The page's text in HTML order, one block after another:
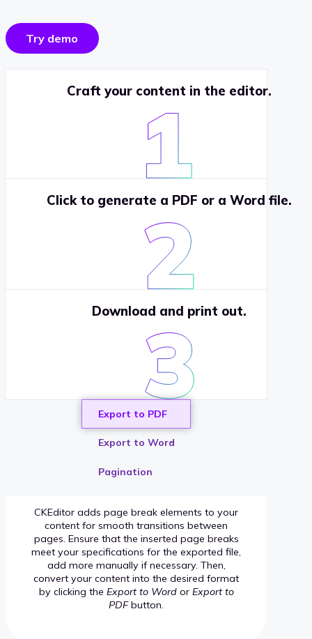
Try demo
Craft your content in the editor.
Click to generate a PDF or a Word file.
Download and print out.
Export to PDF
Export to Word
Pagination
CKEditor adds page break elements to your
content for smooth transitions between
pages. Ensure that the inserted page breaks
meet your specifications for the exported file,
add more manually if necessary. Then,
convert your content into the desired format
by clicking the Export to Wordor Export to
PDFbutton.